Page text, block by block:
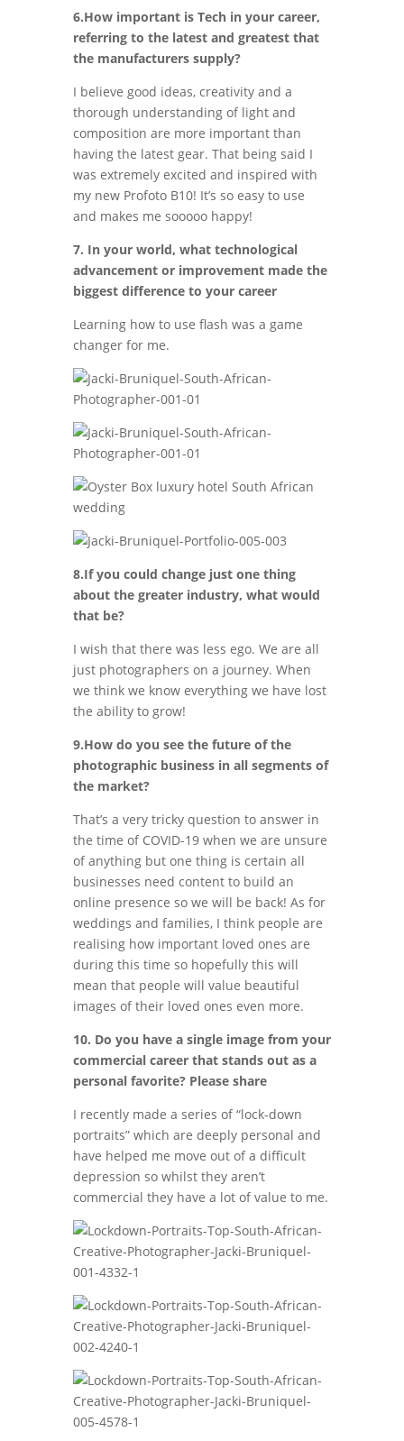
6.How important is Tech in your career,
referring to the latest and greatest that
the manufacturers supply?
I believe good ideas, creativity and a
thorough understanding of light and
composition are more important than
having the latest gear. That being said I
was extremely excited and inspired with
my new Profoto B10! It’s so easy to use
and makes me sooooo happy!
7. In your world, what technological
advancement or improvement made the
biggest difference to your career
Learning how to use flash was a game
changer for me.
8.If you could change just one thing
about the greater industry, what would
that be?
I wish that there was less ego. We are all
just photographers on a journey. When
we think we know everything we have lost
the ability to grow!
9.How do you see the future of the
photographic business in all segments of
the market?
That’s a very tricky question to answer in
the time of COVID-19 when we are unsure
of anything but one thing is certain all
businesses need content to build an
online presence so we will be back! As for
weddings and families, I think people are
realising how important loved ones are
during this time so hopefully this will
mean that people will value beautiful
images of their loved ones even more.
10. Do you have a single image from your
commercial career that stands out as a
personal favorite? Please share
I recently made a series of “lock-down
portraits” which are deeply personal and
have helped me move out of a difficult
depression so whilst they aren’t
commercial they have a lot of value to me.